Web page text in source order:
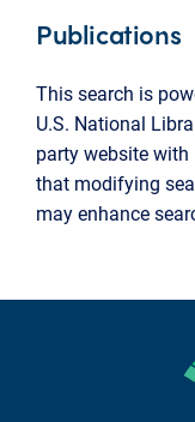
Publications
This search is
U.S. National
party website
that modifying
may enhance